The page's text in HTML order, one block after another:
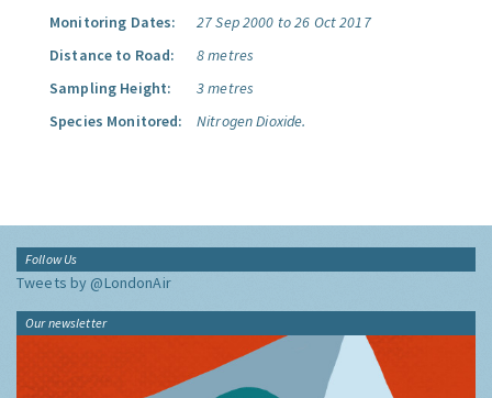
Monitoring Dates:
27 Sep 2000 to 26 Oct 2017
Distance to Road:
8 metres
Sampling Height:
3 metres
Species Monitored:
Nitrogen Dioxide.
Follow Us
Tweets by @LondonAir
Our newsletter